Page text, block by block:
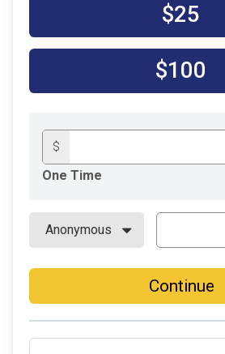
$25
$100
$
One Time
Continue